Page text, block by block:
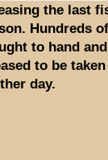
the last
Hundreds
to hand
to be
day.